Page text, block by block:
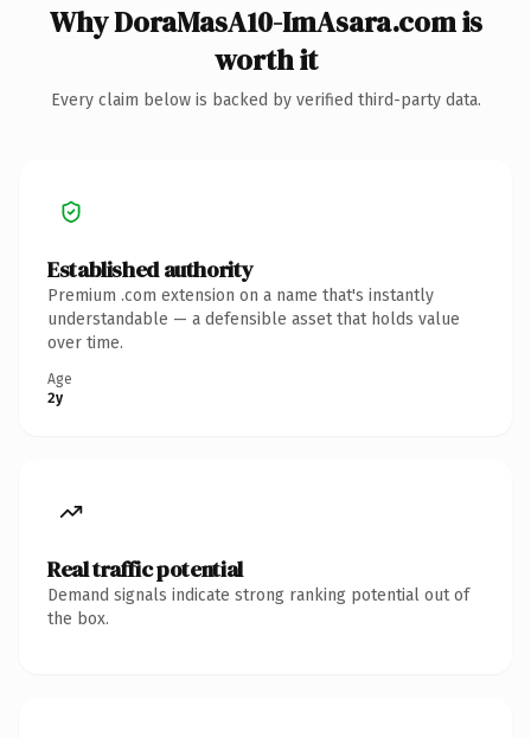
Why DoraMasA10-ImAsara.com is
worth it
Every claim below is backed by verified third-party data.
Established authority
Premium .com extension on a name that's instantly
understandable — a defensible asset that holds value
over time.
Age
2y
Real traffic potential
Demand signals indicate strong ranking potential out of
the box.